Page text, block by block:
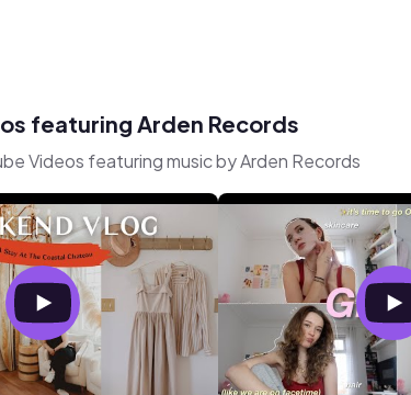
featuring Arden Records
Videos featuring music by Arden Records